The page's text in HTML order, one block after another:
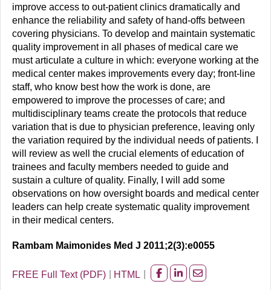
improve access to out-patient clinics dramatically and
enhance the reliability and safety of hand-offs between
covering physicians. To develop and maintain systematic
quality improvement in all phases of medical care we
must articulate a culture in which: everyone working at the
medical center makes improvements every day; front-line
staff, who know best how the work is done, are
empowered to improve the processes of care; and
multidisciplinary teams create the protocols that reduce
variation that is due to physician preference, leaving only
the variation required by the individual needs of patients. I
will review as well the crucial elements of education of
trainees and faculty members needed to guide and
sustain a culture of quality. Finally, I will add some
observations on how oversight boards and medical center
leaders can help create systematic quality improvement
in their medical centers.
Rambam Maimonides Med J 2011;2(3):e0055
FREE Full Text (PDF) HTML
ShareShareShare